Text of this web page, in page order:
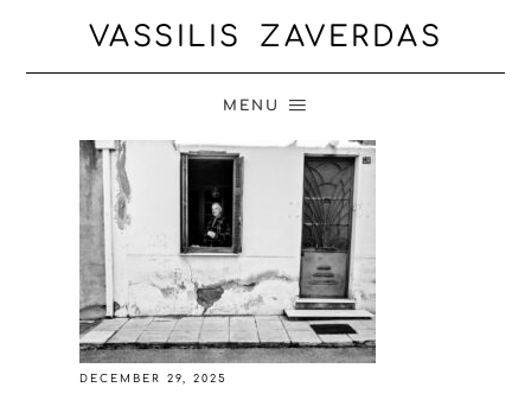
VASSILIS ZAVERDAS
MENU
DECEMBER 29, 2025